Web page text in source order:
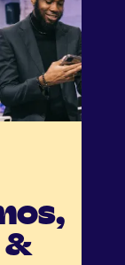
&